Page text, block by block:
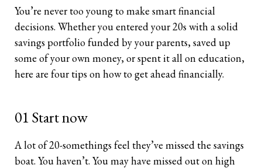
Retirees
Estate Planning
The Need for Personal Life Insurance
Whole Life: A Whole New Investment Class
Key Person Insurance
Estate Equalization
Buy Sell
Corporate Owned Life Insurance
Corporate Insured Retirement Program
Key Person Insurance
Corporate Estate Bond
Insured Retirement Program
Immediate Financing Arrangement
Individual Pension Plan
You’re never too young to make smart financial
decisions. Whether you entered your 20s with a solid
savings portfolio funded by your parents, saved up
some of your own money, or spent it all on education,
here are four tips on how to get ahead financially.
01 Start now
A lot of 20-somethings feel they’ve missed the savings
boat. You haven’t. You may have missed out on high